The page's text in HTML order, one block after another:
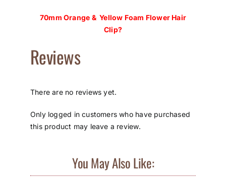
70mm Orange & Yellow Foam Flower Hair
Clip?
Reviews
There are no reviews yet.
Only logged in customers who have purchased
this product may leave a review.
You May Also Like: